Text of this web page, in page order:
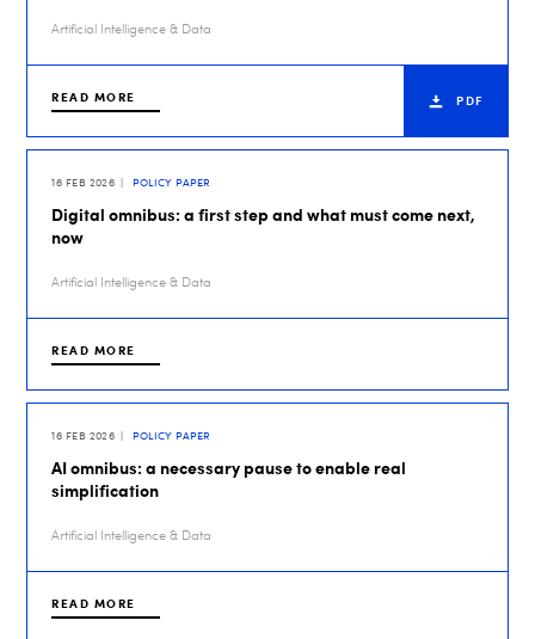
Artificial Intelligence & Data
READ MORE PDF
16 FEB 2026 POLICY PAPER
Digital omnibus: a first step and what must come next,
now
Artificial Intelligence & Data
READ MORE
16 FEB 2026 POLICY PAPER
AI omnibus: a necessary pause to enable real
simplification
Artificial Intelligence & Data
READ MORE